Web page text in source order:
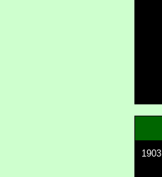
1903